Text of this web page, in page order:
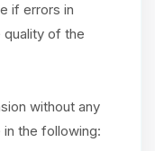
if errors in
quality of the
without any
the following: